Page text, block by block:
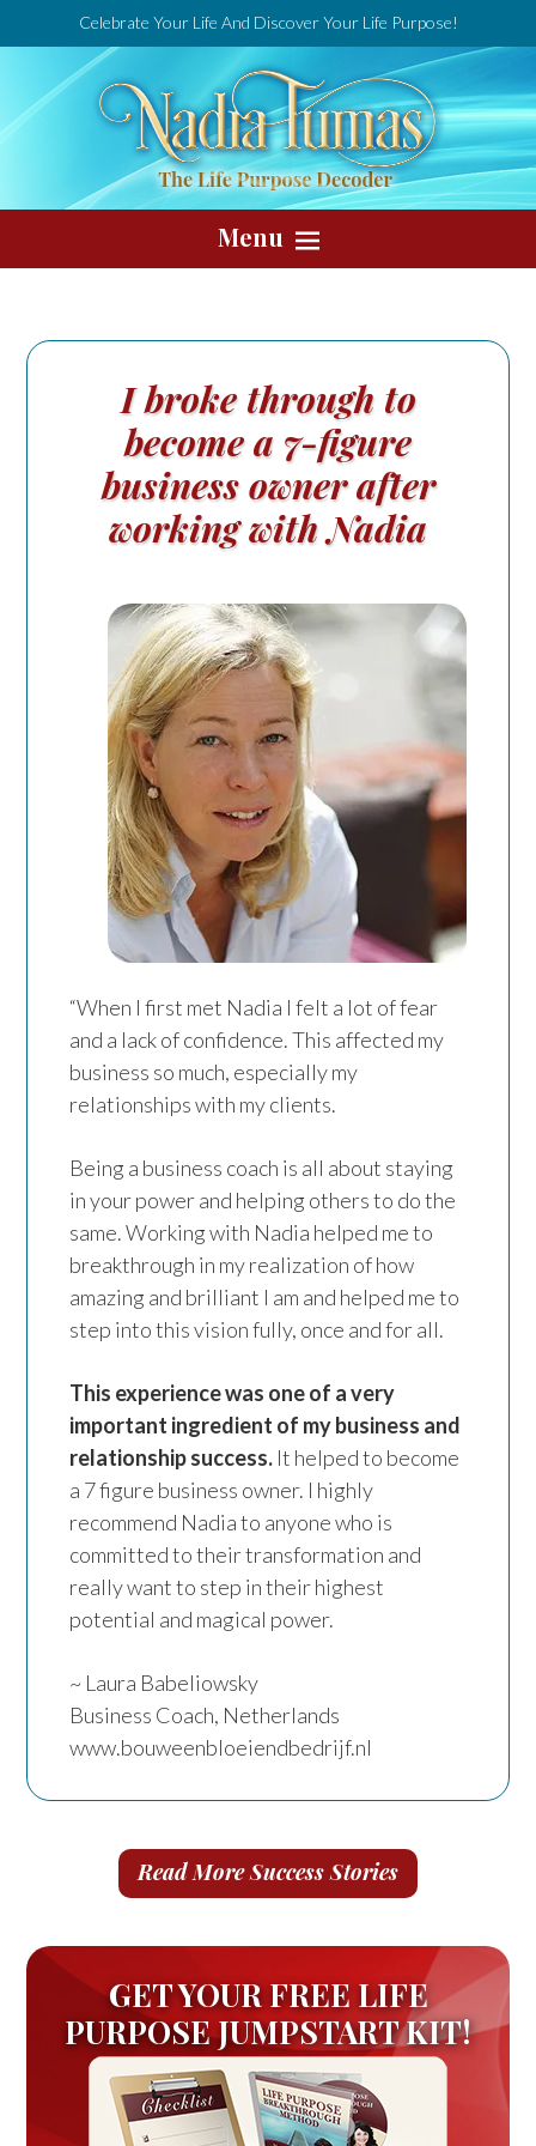
Celebrate Your Life And Discover Your Life Purpose!
Menu
I broke through to
become a 7-figure
business owner after
working with Nadia
“When I first met Nadia I felt a lot of fear
and a lack of confidence. This affected my
business so much, especially my
relationships with my clients.
Being a business coach is all about staying
in your power and helping others to do the
same. Working with Nadia helped me to
breakthrough in my realization of how
amazing and brilliant I am and helped me to
step into this vision fully, once and for all.
This experience was one of a very
important ingredient of my business and
relationship success. It helped to become
a 7 figure business owner. I highly
recommend Nadia to anyone who is
committed to their transformation and
really want to step in their highest
potential and magical power.
~ Laura Babeliowsky
Business Coach, Netherlands
www.bouweenbloeiendbedrijf.nl
Read More Success Stories
GET YOUR FREE LIFE
PURPOSE JUMPSTART KIT!